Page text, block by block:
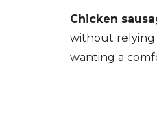
Chicken
without relying
wanting a